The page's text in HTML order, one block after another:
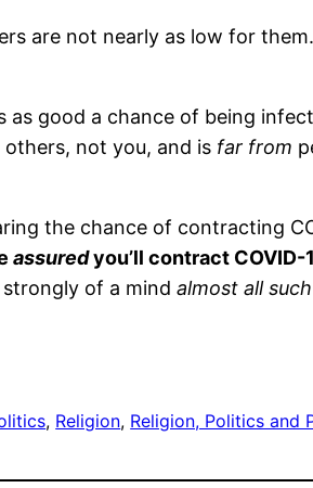
are not nearly as low for
good a chance of being
not you, and is far from
the chance of contracting
assuredyou’ll contract COVID-
strongly of a mindalmost all
, Religion, Religion, Politics and